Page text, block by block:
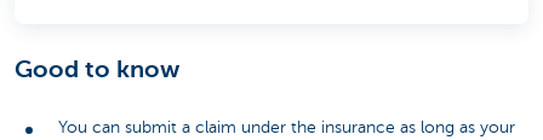
Good to know
You can submit a claim under the insurance as long as your